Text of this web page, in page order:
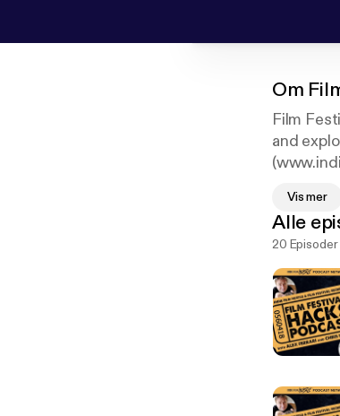
Om
Film
and
Film
more
Vis mer
Alle
20 Episoder